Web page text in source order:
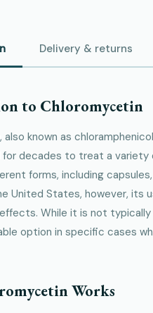
Delivery & returns
to Chloromycetin
also known as
for decades to treat a
forms, including
United States, however, its
While it is not
option in specific cases
Works